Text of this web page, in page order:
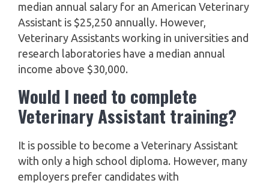
median annual salary for an American Veterinary
Assistant is $25,250 annually. However,
Veterinary Assistants working in universities and
research laboratories have a median annual
income above $30,000.
Would I need to complete
Veterinary Assistant training?
It is possible to become a Veterinary Assistant
with only a high school diploma. However, many
employers prefer candidates with